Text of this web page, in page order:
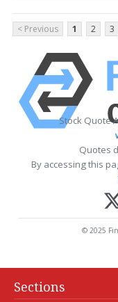
< Previous 1 2 3
Stock Quote
Quotes
By accessing this
© 2025
Sections